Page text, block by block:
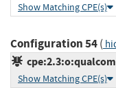
Show Matching CPE(s)
Configuration 54(
Show Matching CPE(s)